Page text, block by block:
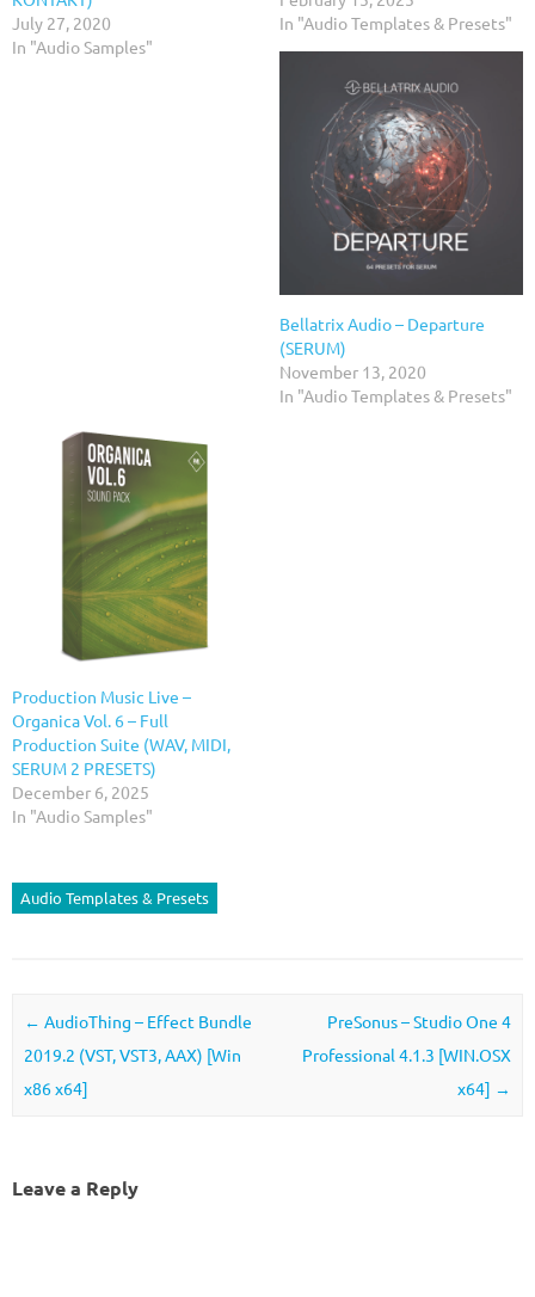
July 27, 2020
In "Audio Samples"
In "Audio Templates & Presets"
Bellatrix Audio – Departure
(SERUM)
November 13, 2020
In "Audio Templates & Presets"
Production Music Live –
Organica Vol. 6 – Full
Production Suite (WAV, MIDI,
SERUM 2 PRESETS)
December 6, 2025
In "Audio Samples"
Audio Templates & Presets
Post navigation
← AudioThing – Effect Bundle
2019.2 (VST, VST3, AAX) [Win
x86 x64]
PreSonus – Studio One 4
Professional 4.1.3 [WIN.OSX
x64] →
Leave a Reply